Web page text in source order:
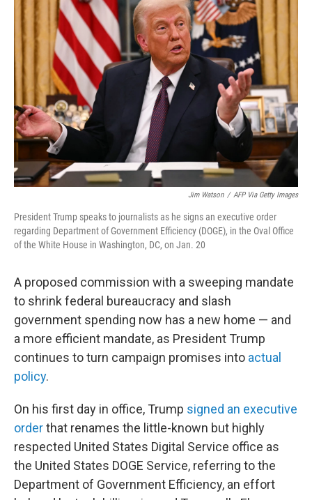
Jim Watson / AFP Via Getty Images
President Trump speaks to journalists as he signs an executive order
regarding Department of Government Efficiency (DOGE), in the Oval Office
of the White House in Washington, DC, on Jan. 20
A proposed commission with a sweeping mandate
to shrink federal bureaucracy and slash
government spending now has a new home — and
a more efficient mandate, as President Trump
continues to turn campaign promises into actual
policy.
On his first day in office, Trump signed an executive
orderthat renames the little-known but highly
respected United States Digital Service office as
the United States DOGE Service, referring to the
Department of Government Efficiency, an effort